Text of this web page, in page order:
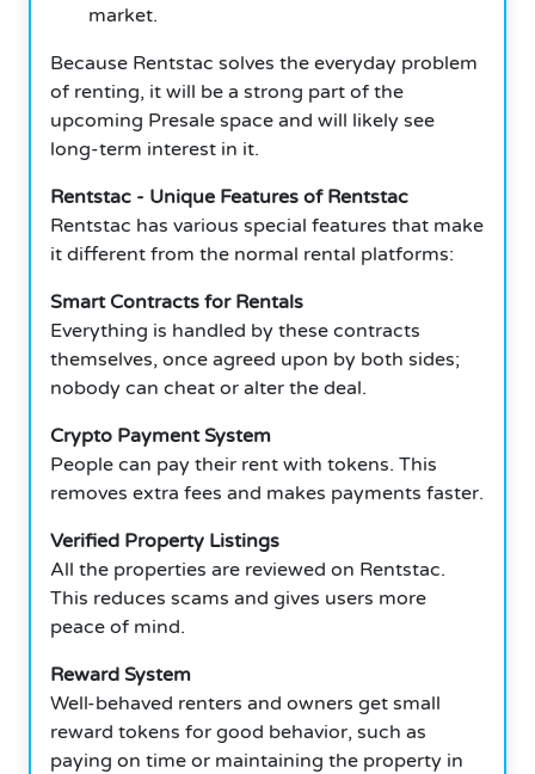
market.
Because Rentstac solves the everyday problem
of renting, it will be a strong part of the
upcoming Presale space and will likely see
long-term interest in it.
Rentstac - Unique Features of Rentstac
Rentstac has various special features that make
it different from the normal rental platforms:
Smart Contracts for Rentals
Everything is handled by these contracts
themselves, once agreed upon by both sides;
nobody can cheat or alter the deal.
Crypto Payment System
People can pay their rent with tokens. This
removes extra fees and makes payments faster.
Verified Property Listings
All the properties are reviewed on Rentstac.
This reduces scams and gives users more
peace of mind.
Reward System
Well-behaved renters and owners get small
reward tokens for good behavior, such as
paying on time or maintaining the property in